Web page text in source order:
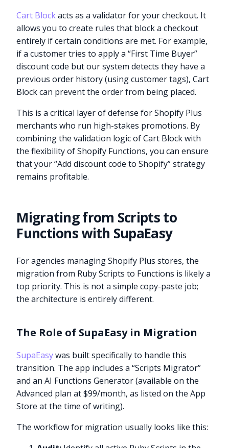
Cart Blockacts as a validator for your checkout. It
allows you to create rules that block a checkout
entirely if certain conditions are met. For example,
if a customer tries to apply a “First Time Buyer”
discount code but our system detects they have a
previous order history (using customer tags), Cart
Block can prevent the order from being placed.
This is a critical layer of defense for Shopify Plus
merchants who run high-stakes promotions. By
combining the validation logic of Cart Block with
the flexibility of Shopify Functions, you can ensure
that your “Add discount code to Shopify” strategy
remains profitable.
Migrating from Scripts to
Functions with SupaEasy
For agencies managing Shopify Plus stores, the
migration from Ruby Scripts to Functions is likely a
top priority. This is not a simple copy-paste job;
the architecture is entirely different.
The Role of SupaEasy in Migration
SupaEasywas built specifically to handle this
transition. The app includes a “Scripts Migrator”
and an AI Functions Generator (available on the
Advanced plan at $99/month, as listed on the App
Store at the time of writing).
The workflow for migration usually looks like this: